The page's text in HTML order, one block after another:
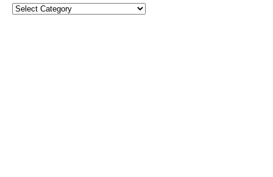
Topics